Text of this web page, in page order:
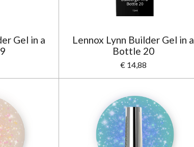
Gel in a
Lennox Lynn Builder Gel in a
Bottle 20
€ 14,88